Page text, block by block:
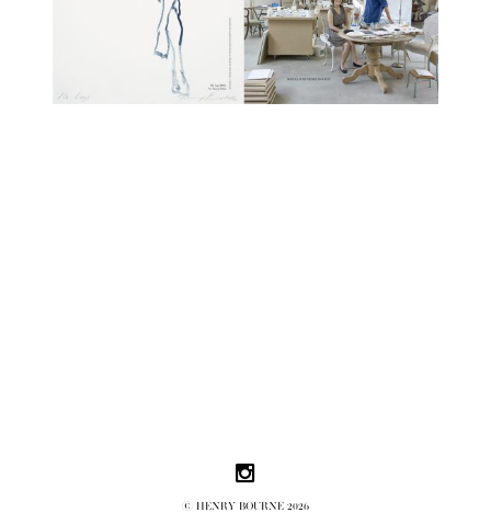
© HENRY BOURNE 2026